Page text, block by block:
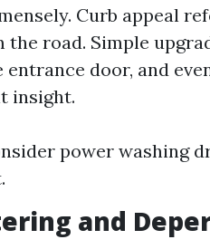
Curb appeal
the road. Simple
door, and
insight.
power washing
and